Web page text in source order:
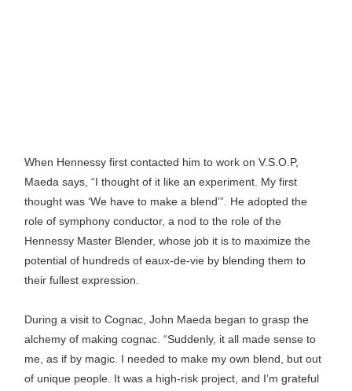
When Hennessy first contacted him to work on V.S.O.P,
Maeda says, “I thought of it like an experiment. My first
thought was ‘We have to make a blend’”. He adopted the
role of symphony conductor, a nod to the role of the
Hennessy Master Blender, whose job it is to maximize the
potential of hundreds of eaux-de-vie by blending them to
their fullest expression.
During a visit to Cognac, John Maeda began to grasp the
alchemy of making cognac. “Suddenly, it all made sense to
me, as if by magic. I needed to make my own blend, but out
of unique people. It was a high-risk project, and I’m grateful